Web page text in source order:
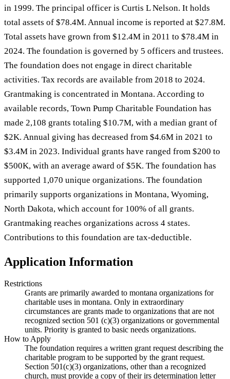
in 1999. The principal officer is Curtis L Nelson. It holds
total assets of $78.4M. Annual income is reported at $27.8M.
Total assets have grown from $12.4M in 2011 to $78.4M in
2024. The foundation is governed by 5 officers and trustees.
The foundation does not engage in direct charitable
activities. Tax records are available from 2018 to 2024.
Grantmaking is concentrated in Montana. According to
available records, Town Pump Charitable Foundation has
made 2,108 grants totaling $10.7M, with a median grant of
$2K. Annual giving has decreased from $4.6M in 2021 to
$3.4M in 2023. Individual grants have ranged from $200 to
$500K, with an average award of $5K. The foundation has
supported 1,070 unique organizations. The foundation
primarily supports organizations in Montana, Wyoming,
North Dakota, which account for 100% of all grants.
Grantmaking reaches organizations across 4 states.
Contributions to this foundation are tax-deductible.
Application Information
Restrictions
Grants are primarily awarded to montana organizations for
charitable uses in montana. Only in extraordinary
circumstances are grants made to organizations that are not
recognized section 501 (c)(3) organizations or governmental
units. Priority is granted to basic needs organizations.
How to Apply
The foundation requires a written grant request describing the
charitable program to be supported by the grant request.
Section 501(c)(3) organizations, other than a recognized
church, must provide a copy of their irs determination letter